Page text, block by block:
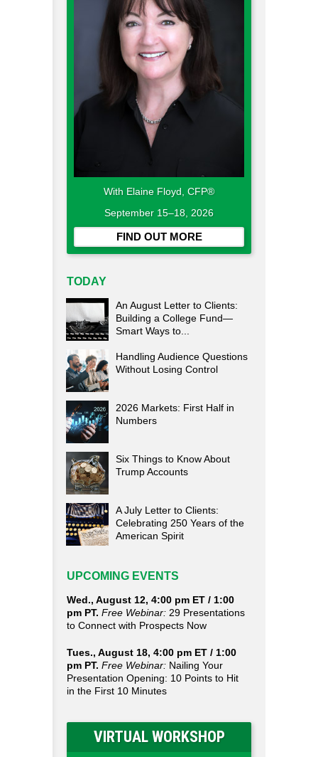
With Elaine Floyd, CFP®
September 15–18, 2026
FIND OUT MORE
TODAY
An August Letter to Clients:
Building a College Fund—
Smart Ways to...
Handling Audience Questions
Without Losing Control
2026 Markets: First Half in
Numbers
Six Things to Know About
Trump Accounts
A July Letter to Clients:
Celebrating 250 Years of the
American Spirit
UPCOMING EVENTS
Wed., August 12, 4:00 pm ET / 1:00
pm PT. Free Webinar: 29 Presentations
to Connect with Prospects Now
Tues., August 18, 4:00 pm ET / 1:00
pm PT. Free Webinar: Nailing Your
Presentation Opening: 10 Points to Hit
in the First 10 Minutes
VIRTUAL WORKSHOP